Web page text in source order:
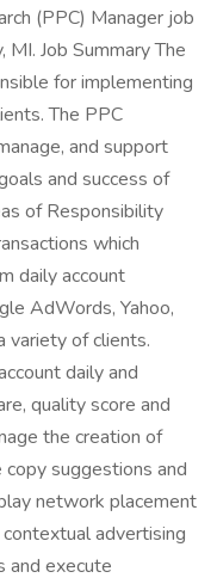
(PPC) Manager job
Job Summary The
for implementing
The PPC
and support
and success of
of Responsibility
which
daily account
AdWords, Yahoo,
variety of clients.
daily and
quality score and
the creation of
suggestions and
network placement
advertising
and execute